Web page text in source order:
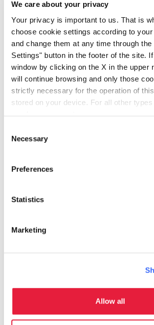
We care about your privacy
Your privacy is important to us. That is
choose cookie settings according to
and change them at any time through the
Settings" button in the footer of the site.
window by clicking on the X in the upper
will continue browsing and only those
strictly necessary for the operation of
stored on your device. For all other
Selection
Necessary
Preferences
Statistics
Marketing
Allow all
map
Information
2 ore